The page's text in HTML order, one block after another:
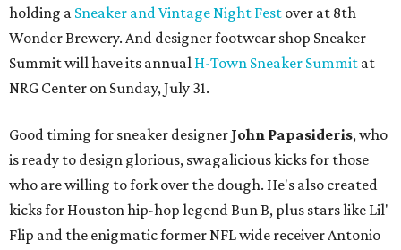
holding a Sneaker and Vintage Night Fest over at 8th
Wonder Brewery. And designer footwear shop Sneaker
Summit will have its annual H-Town Sneaker Summit at
NRG Center on Sunday, July 31.
Good timing for sneaker designer John Papasideris, who
is ready to design glorious, swagalicious kicks for those
who are willing to fork over the dough. He's also created
kicks for Houston hip-hop legend Bun B, plus stars like Lil'
Flip and the enigmatic former NFL wide receiver Antonio